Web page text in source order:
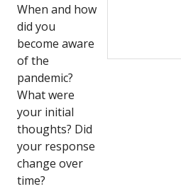
When and how
did you
become aware
of the
pandemic?
What were
your initial
thoughts? Did
your response
change over
time?